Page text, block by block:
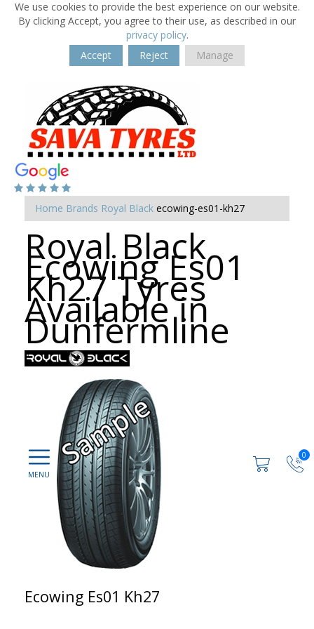
We use cookies to provide the best experience on our website.
By clicking Accept, you agree to their use, as described in our
privacy policy.
Accept
Reject Manage
0
Home Brands Royal Black ecowing-es01-kh27
Royal Black
Ecowing Es01
Kh27 Tyres
Available in
Dunfermline
Ecowing Es01 Kh27